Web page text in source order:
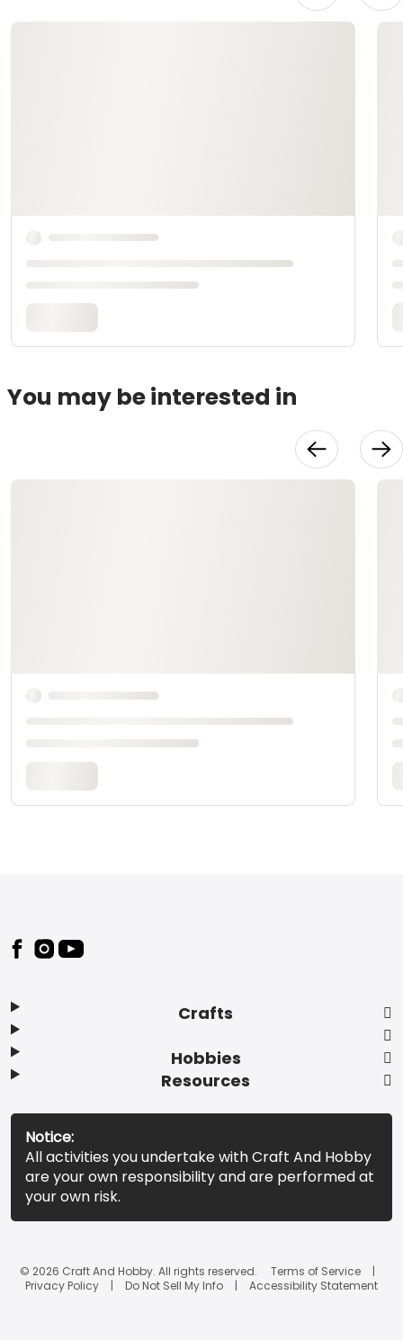
You may be interested in
Footer
Crafts
Hobbies
Resources
Notice:
All activities you undertake with Craft And Hobby
are your own responsibility and are performed at
your own risk.
© 2026 Craft And Hobby. All rights reserved.
Terms of Service
Privacy Policy
Do Not Sell My Info Accessibility Statement